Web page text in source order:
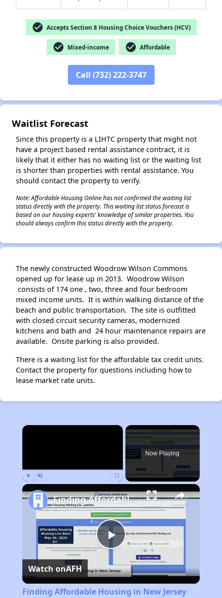
check_circle Accepts Section 8 Housing Choice Vouchers (HCV)
check_circle Mixed-income check_circle Affordable
Call (732) 222-3747
Waitlist Forecast
Since this property is a LIHTC property that might not
have a project based rental assistance contract, it is
likely that it either has no waiting list or the waiting list
is shorter than properties with rental assistance. You
should contact the property to verify.
Note: Affordable Housing Online has not confirmed the waiting list
status directly with the property. This waiting list status forecast is
based on our housing experts' knowledge of similar properties. You
should always confirm this status directly with the property.
The newly constructed Woodrow Wilson Commons
opened up for lease up in 2013. Woodrow Wilson
consists of 174 one , two, three and four bedroom
mixed income units. It is within walking distance of the
beach and public transportation. The site is outfitted
with closed circuit security cameras, modernized
kitchens and bath and 24 hour maintenance repairs are
available. Onsite parking is also provided.
There is a waiting list for the affordable tax credit units.
Contact the property for questions including how to
lease market rate units.
×
Now Playing
Play
Video
Finding Affordable Housing in New Jersey
Watch onAFH
Finding Affordable Housing in New Jersey